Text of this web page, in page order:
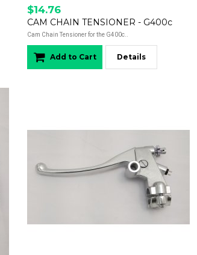
$14.76
CAM CHAIN TENSIONER - G400c
Cam Chain Tensioner for the G400c..
Add to Cart Details